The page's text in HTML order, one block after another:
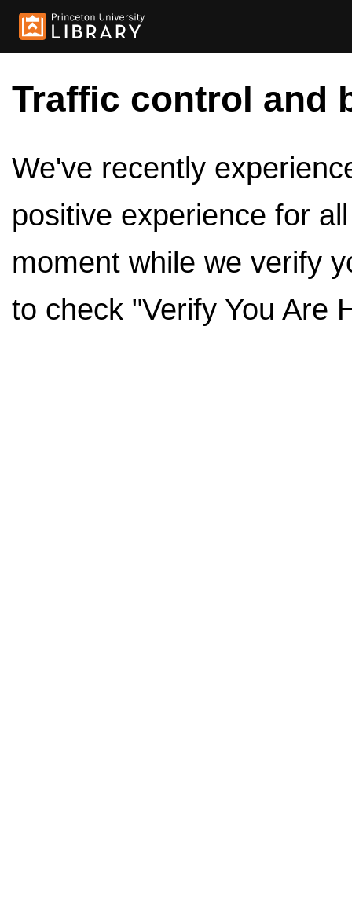
Traffic control and
We've recently
positive experience for
moment while we verify
to check "Verify You Are